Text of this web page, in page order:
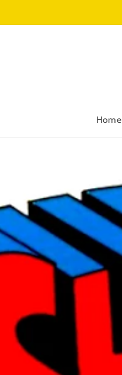
Home